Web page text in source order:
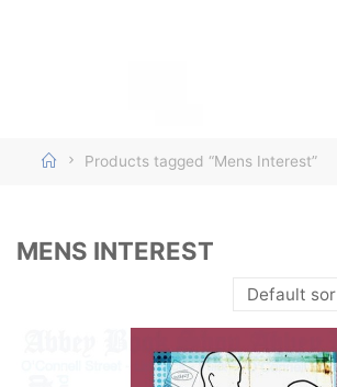
HomeProducts tagged “Mens Interest”
MENS INTEREST